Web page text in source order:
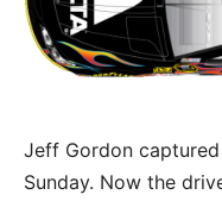
Jeff Gordon
Sunday. Now the